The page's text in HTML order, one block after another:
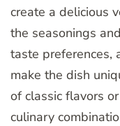
create a delicious
the seasonings
taste preferences,
make the dish
of classic flavors
culinary